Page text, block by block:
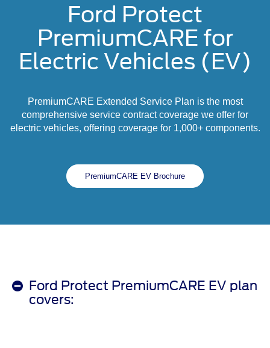
Ford Protect
PremiumCARE for
Electric Vehicles (EV)
PremiumCARE Extended Service Plan is the most
comprehensive service contract coverage we offer for
electric vehicles, offering coverage for 1,000+ components.
PremiumCARE EV Brochure
Ford Protect PremiumCARE EV plan
covers: